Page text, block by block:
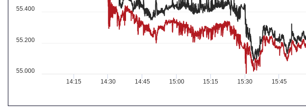
55.200
55.000
55.400
14:15 14:30 14:45 15:00 15:15 15:30 15:45